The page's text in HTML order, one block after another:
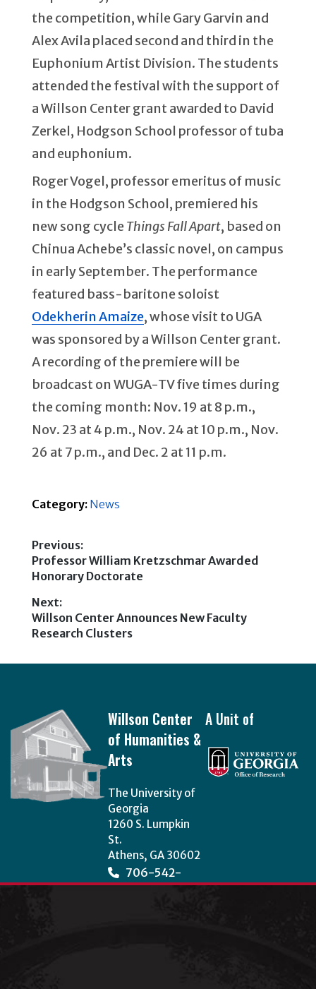
the competition, while Gary Garvin and
Alex Avila placed second and third in the
Euphonium Artist Division. The students
attended the festival with the support of
a Willson Center grant awarded to David
Zerkel, Hodgson School professor of tuba
and euphonium.
Roger Vogel, professor emeritus of music
in the Hodgson School, premiered his
new song cycle Things Fall Apart, based on
Chinua Achebe’s classic novel, on campus
in early September. The performance
featured bass-baritone soloist
Odekherin Amaize, whose visit to UGA
was sponsored by a Willson Center grant.
A recording of the premiere will be
broadcast on WUGA-TV five times during
the coming month: Nov. 19 at 8 p.m.,
Nov. 23 at 4 p.m., Nov. 24 at 10 p.m., Nov.
26 at 7 p.m., and Dec. 2 at 11 p.m.
Category: News
Post
navigation
Previous:
Previous
post:
Professor William Kretzschmar Awarded
Honorary Doctorate
Next:
Next
post:
Willson Center Announces New Faculty
Research Clusters
Willson Center
of Humanities &
Arts
The University of
Georgia
1260 S. Lumpkin
St.
Athens, GA 30602
706-542-
A Unit of